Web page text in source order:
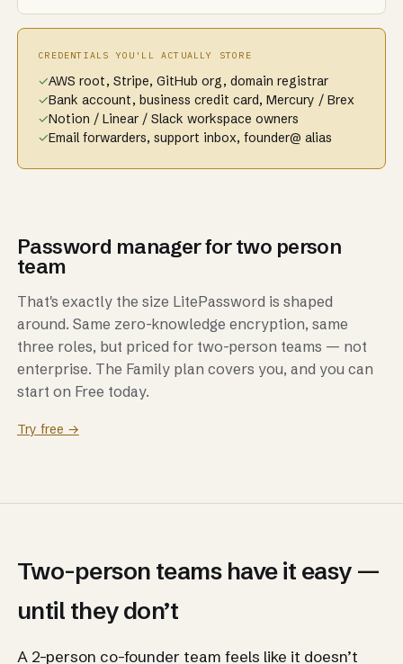
CREDENTIALS YOU'LL ACTUALLY STORE
✓AWS root, Stripe, GitHub org, domain registrar
✓Bank account, business credit card, Mercury / Brex
✓Notion / Linear / Slack workspace owners
✓Email forwarders, support inbox, founder@ alias
Password manager for two person
team
That's exactly the size LitePassword is shaped
around. Same zero-knowledge encryption, same
three roles, but priced for two-person teams — not
enterprise. The Family plan covers you, and you can
start on Free today.
Try free →
Two-person teams have it easy —
until they don’t
A 2-person co-founder team feels like it doesn’t